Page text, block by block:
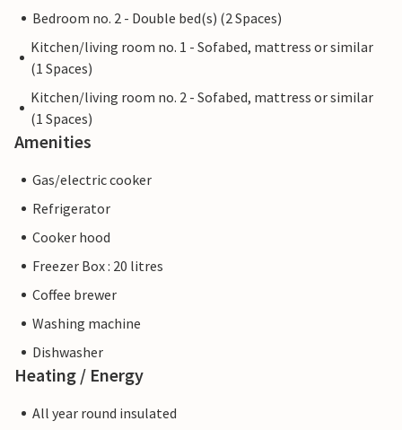
Bedroom no. 2 - Double bed(s) (2 Spaces)
Kitchen/living room no. 1 - Sofabed, mattress or similar
(1 Spaces)
Kitchen/living room no. 2 - Sofabed, mattress or similar
(1 Spaces)
Amenities
Gas/electric cooker
Refrigerator
Cooker hood
Freezer Box : 20 litres
Coffee brewer
Washing machine
Dishwasher
Heating / Energy
All year round insulated